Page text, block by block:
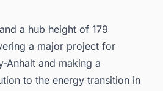
a hub height of 179
a major project for
Anhalt and making a
to the energy transition in